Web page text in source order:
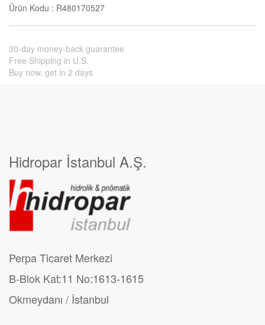
Ürün Kodu : R480170527
30-day money-back guarantee
Free Shipping in U.S.
Buy now, get in 2 days
Hidropar İstanbul A.Ş.
Perpa Ticaret Merkezi
B-Blok Kat:11 No:1613-1615
Okmeydanı / İstanbul